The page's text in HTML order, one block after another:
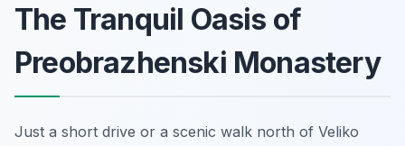
The Tranquil Oasis of
Preobrazhenski Monastery
Just a short drive or a scenic walk north of Veliko